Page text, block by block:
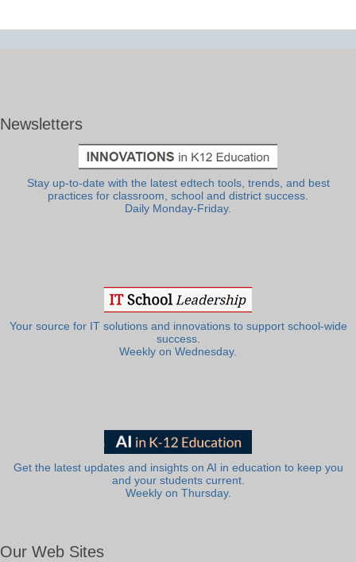
Newsletters
Stay up-to-date with the latest edtech tools, trends, and best
practices for classroom, school and district success.
Daily Monday-Friday.
Your source for IT solutions and innovations to support school-wide
success.
Weekly on Wednesday.
Get the latest updates and insights on AI in education to keep you
and your students current.
Weekly on Thursday.
Our Web Sites